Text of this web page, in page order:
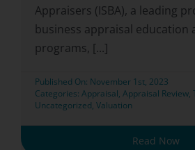
Appraisers (ISBA), a leading
business appraisal education
programs, [...]
Published On: November 1st, 2023
Categories: Appraisal, Appraisal Review,
Uncategorized, Valuation
Read Now